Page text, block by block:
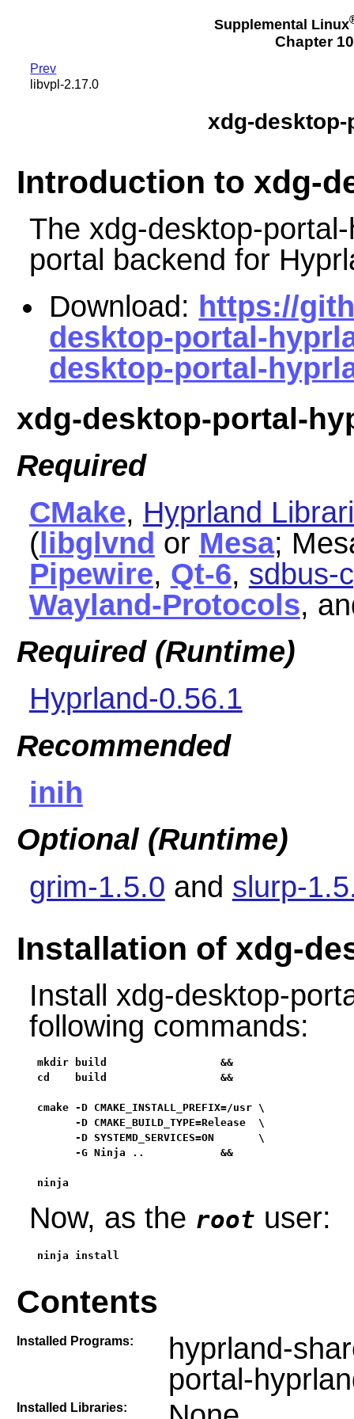
Supplemental Linux
Chapter
Prev
libvpl-2.17.0
xdg-desktop-
Introduction to xdg-
The xdg-desktop-
portal backend for
Download: https://
desktop-portal-
desktop-portal-
xdg-desktop-portal-
Required
CMake, Hyprland
(libglvnd or Mesa;
Pipewire, Qt-6, sdbus-
Wayland-Protocols,
Required (Runtime)
Hyprland-0.56.1
Recommended
inih
Optional (Runtime)
grim-1.5.0 and slurp-
Installation of xdg-
Install xdg-desktop-
following commands:
mkdir build                  &&
cd    build                  &&
cmake -D CMAKE_INSTALL_PREFIX=/usr \
      -D CMAKE_BUILD_TYPE=Release  \
      -D SYSTEMD_SERVICES=ON       \
      -G Ninja ..            &&
ninja
Now, as the root user:
ninja install
Contents
Installed Programs:
hyprland-
portal-
Installed Libraries: